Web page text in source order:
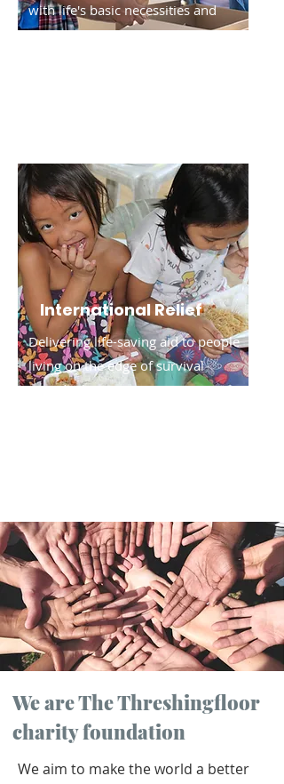
with life's basic necessities and
resources.
International Relief
Delivering life-saving aid to people
living on the edge of survival
outside the U.S.
We are The Threshingfloor
charity foundation
We aim to make the world a better